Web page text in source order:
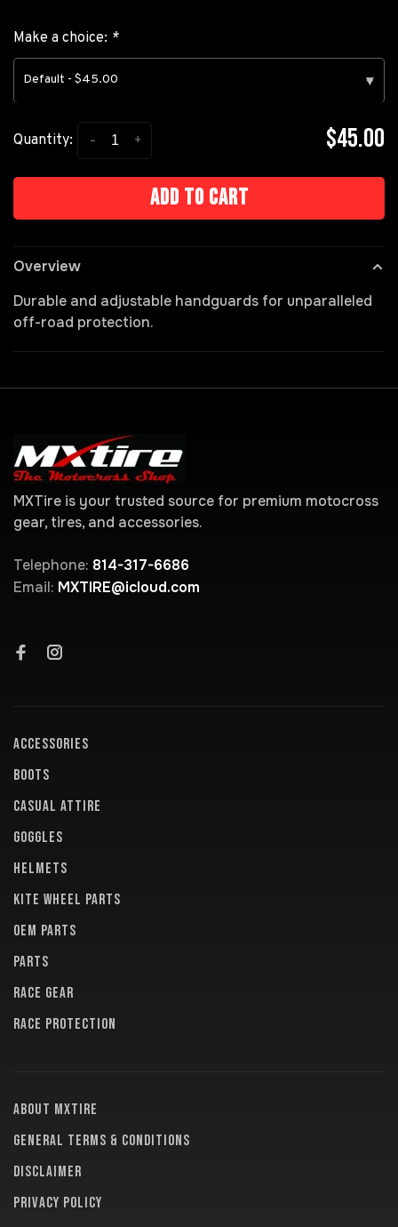
Make a choice: *
Default - $45.00 ▾
Quantity: +
- $45.00
Add to cart
Overview
Durable and adjustable handguards for unparalleled
off-road protection.
MXTire is your trusted source for premium motocross
gear, tires, and accessories.
Telephone: 814-317-6686
Email: MXTIRE@icloud.com
ACCESSORIES
BOOTS
CASUAL ATTIRE
GOGGLES
HELMETS
KITE WHEEL PARTS
OEM PARTS
PARTS
RACE GEAR
RACE PROTECTION
About MXTire
General terms & conditions
Disclaimer
Privacy policy